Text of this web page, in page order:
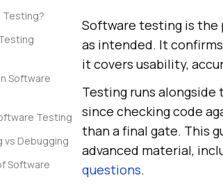
Testing?
Software
Testing
vs Debugging
Software
Software testing is the
as intended. It
it covers usability,
Testing runs alongside
since checking code
than a final gate. This
advanced material,
questions.